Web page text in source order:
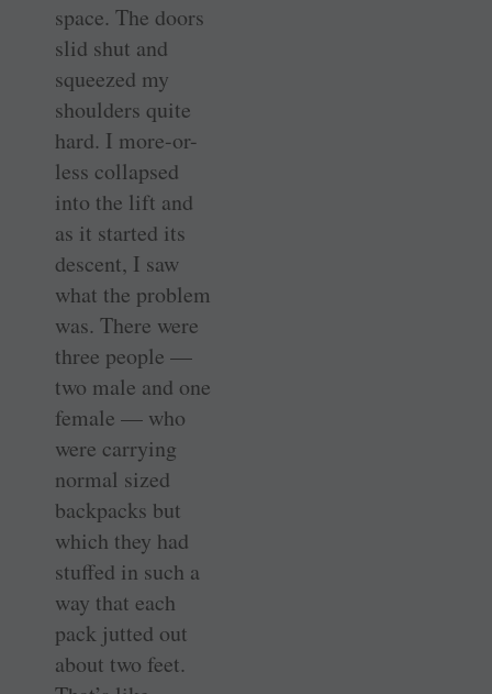
space. The doors
slid shut and
squeezed my
shoulders quite
hard. I more-or-
less collapsed
into the lift and
as it started its
descent, I saw
what the problem
was. There were
three people —
two male and one
female — who
were carrying
normal sized
backpacks but
which they had
stuffed in such a
way that each
pack jutted out
about two feet.